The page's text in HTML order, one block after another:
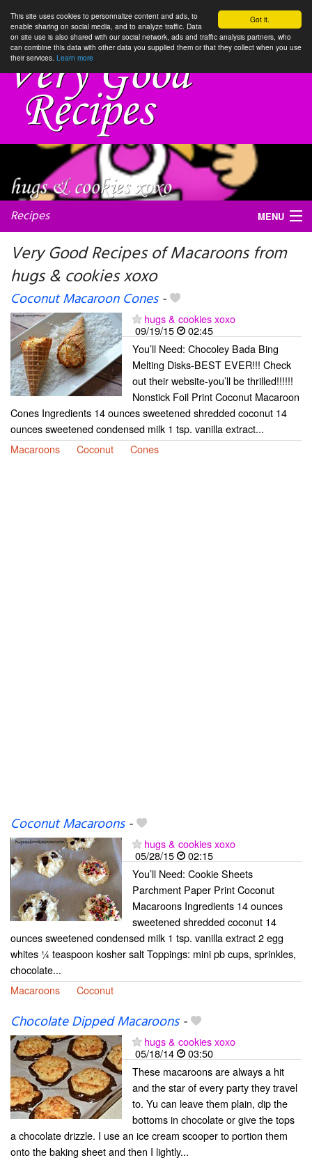
Got it.
This site uses cookies to personnalize content and ads, to
enable sharing on social media, and to analyze traffic. Data
on site use is also shared with our social network, ads and traffic analysis partners, who
can combine this data with other data you supplied them or that they collect when you use
their services. Learn more
Recipes MENU
My favorite blogs
Very Good Recipes of Macaroons from
hugs & cookies xoxo
Coconut Macaroon Cones-
hugs & cookies xoxo
09/19/15
02:45
You’ll Need: Chocoley Bada Bing
Melting Disks-BEST EVER!!! Check
out their website-you’ll be thrilled!!!!!!
Nonstick Foil Print Coconut Macaroon
Cones Ingredients 14 ounces sweetened shredded coconut 14
ounces sweetened condensed milk 1 tsp. vanilla extract...
Macaroons
Coconut Cones
Coconut Macaroons-
hugs & cookies xoxo
05/28/15
02:15
You’ll Need: Cookie Sheets
Parchment Paper Print Coconut
Macaroons Ingredients 14 ounces
sweetened shredded coconut 14
ounces sweetened condensed milk 1 tsp. vanilla extract 2 egg
whites ¼ teaspoon kosher salt Toppings: mini pb cups, sprinkles,
chocolate...
Macaroons
Coconut
Chocolate Dipped Macaroons-
hugs & cookies xoxo
05/18/14
03:50
These macaroons are always a hit
and the star of every party they travel
to. Yu can leave them plain, dip the
bottoms in chocolate or give the tops
a chocolate drizzle. I use an ice cream scooper to portion them
onto the baking sheet and then I lightly...